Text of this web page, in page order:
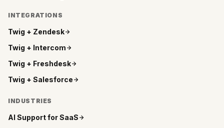
INTEGRATIONS
Twig + Zendesk
Twig + Intercom
Twig + Freshdesk
Twig + Salesforce
INDUSTRIES
AI Support forSaaS